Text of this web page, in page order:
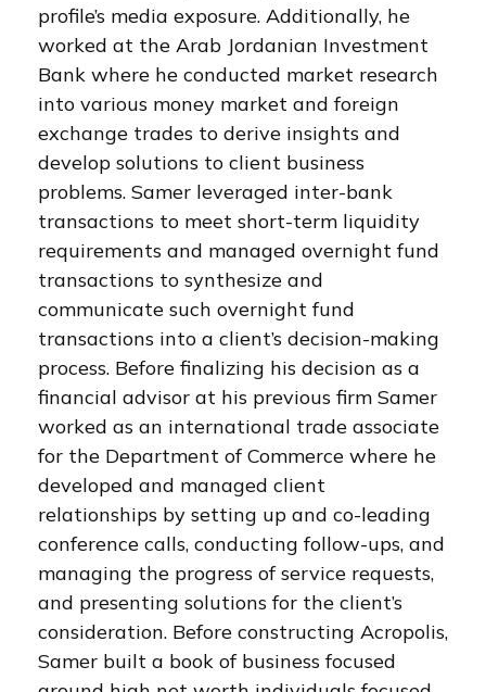
profile’s media exposure. Additionally, he
worked at the Arab Jordanian Investment
Bank where he conducted market research
into various money market and foreign
exchange trades to derive insights and
develop solutions to client business
problems. Samer leveraged inter-bank
transactions to meet short-term liquidity
requirements and managed overnight fund
transactions to synthesize and
communicate such overnight fund
transactions into a client’s decision-making
process. Before finalizing his decision as a
financial advisor at his previous firm Samer
worked as an international trade associate
for the Department of Commerce where he
developed and managed client
relationships by setting up and co-leading
conference calls, conducting follow-ups, and
managing the progress of service requests,
and presenting solutions for the client’s
consideration. Before constructing Acropolis,
Samer built a book of business focused